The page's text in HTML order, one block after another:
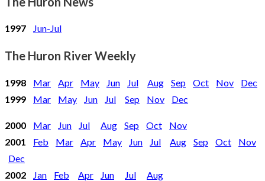
1997 Jun-Jul
The Huron River Weekly
1998 Mar Apr May Jun Jul Aug Sep Oct Nov
Dec
1999
Mar May Jun Jul Sep Nov Dec
2000 Mar Jun Jul Aug Sep Oct
Nov
2001
Feb Mar Apr May Jun Jul Aug Sep Oct
Nov
Dec
2002
Jan Feb Apr Jun Jul
Aug